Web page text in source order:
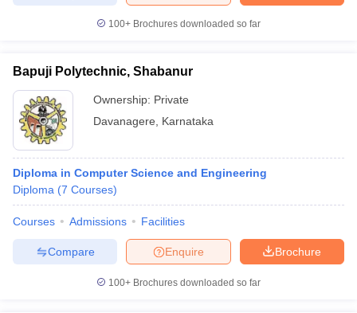
100+ Brochures downloaded so far
Bapuji Polytechnic, Shabanur
Ownership: Private
Davanagere
Karnataka
Diploma in Computer Science and Engineering
Diploma (7 Courses)
Courses Admissions Facilities
Brochure
Enquire
Compare
100+ Brochures downloaded so far